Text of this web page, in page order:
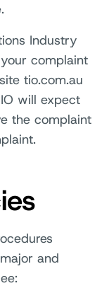
Industry
complaint
tio.com.au
will expect
the complaint
and